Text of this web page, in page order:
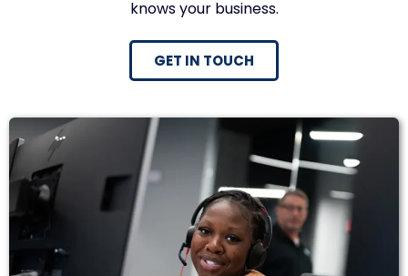
knows your business.
GET IN TOUCH